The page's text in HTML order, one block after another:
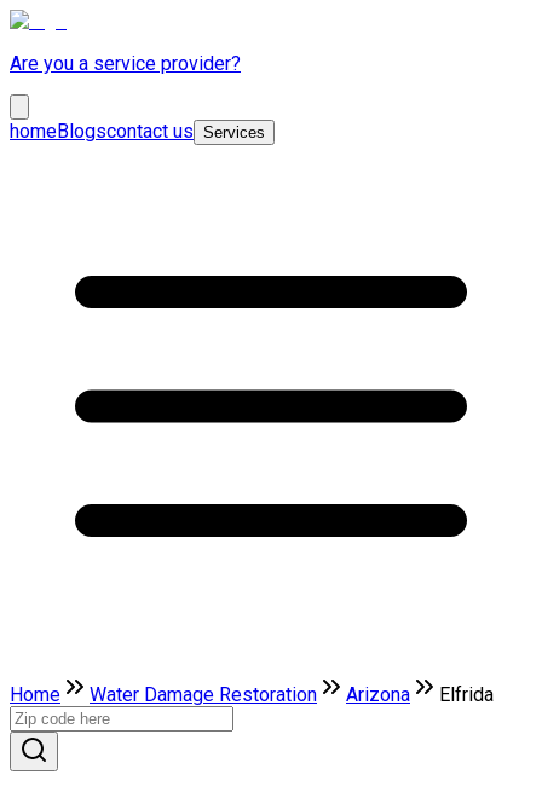
Are you a service provider?
homeBlogscontact us Services
Home Water Damage Restoration Arizona Elfrida